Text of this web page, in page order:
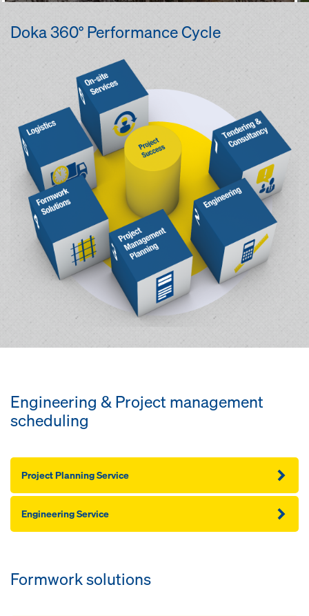
Doka 360° Performance Cycle
Engineering & Project management
scheduling
Project Planning Service
Engineering Service
Formwork solutions